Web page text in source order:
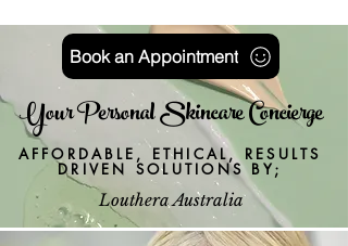
Book an Appointment
Your Personal Skincare Concierge
AFFORDABLE, ETHICAL, RESULTS
DRIVEN SOLUTIONS BY;
Louthera Australia